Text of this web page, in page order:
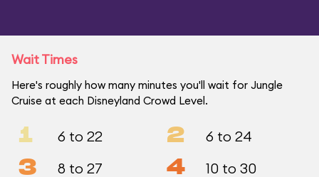
Wait Times
Here's roughly how many minutes you'll wait for Jungle
Cruise at each Disneyland Crowd Level.
1 6 to 22 2 6 to 24
3 8 to 27 4 10 to 30